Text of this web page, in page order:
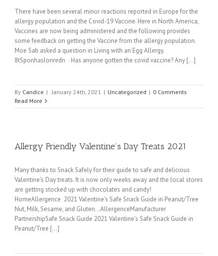
There have been several minor reactions reported in Europe for the
allergy population and the Covid-19 Vaccine. Here in North America,
Vaccines are now being administered and the following provides
some feedback on getting the Vaccine from the allergy population.
Moe Sab asked a question in Living with an Egg Allergy.
8tSponhaslonredn · Has anyone gotten the covid vaccine? Any [...]
By Candice | January 24th, 2021 | Uncategorized | 0 Comments
Read More
Allergy Friendly Valentine’s Day Treats 2021
Many thanks to Snack Safely for their guide to safe and delicious
Valentine's Day treats. It is now only weeks away and the local stores
are getting stocked up with chocolates and candy!
HomeAllergence 2021 Valentine's Safe Snack Guide in Peanut/Tree
Nut, Milk, Sesame, and Gluten...AllergenceManufacturer
PartnershipSafe Snack Guide 2021 Valentine’s Safe Snack Guide in
Peanut/Tree [...]